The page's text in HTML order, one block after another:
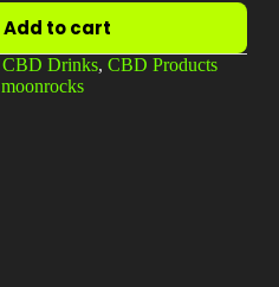
Add to cart
CBD Drinks, CBD Products
moonrocks